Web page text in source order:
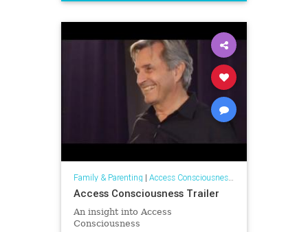
Family & Parenting | Access Consciousness Links
Access Consciousness Trailer
An insight into Access
Consciousness